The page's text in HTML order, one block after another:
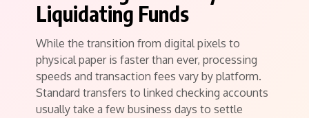
Liquidating Funds
While the transition from digital pixels to
physical paper is faster than ever, processing
speeds and transaction fees vary by platform.
Standard transfers to linked checking accounts
usually take a few business days to settle